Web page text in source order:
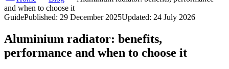
and when to choose it
GuidePublished: 29 December 2025Updated: 24 July 2026
Aluminium radiator: benefits,
performance and when to choose it